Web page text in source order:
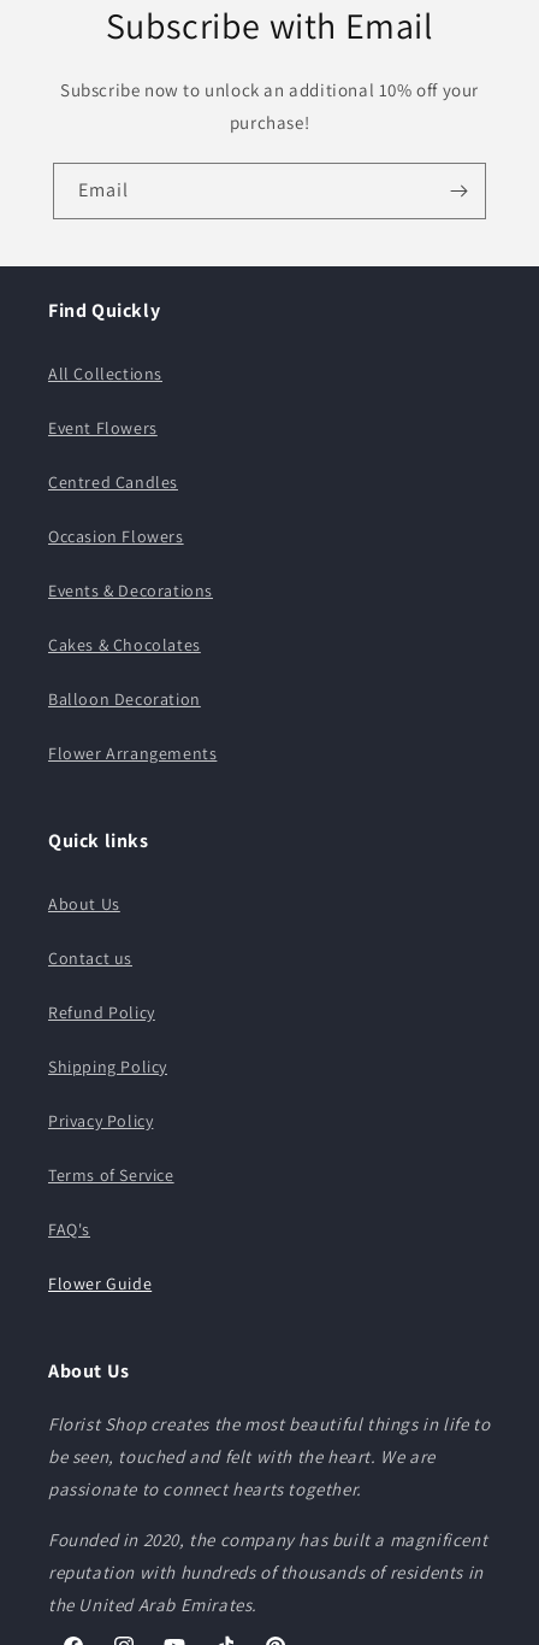
Subscribe with Email
Subscribe now to unlock an additional 10% off your
purchase!
Email
Find Quickly
All Collections
Event Flowers
Centred Candles
Occasion Flowers
Events & Decorations
Cakes & Chocolates
Balloon Decoration
Flower Arrangements
Quick links
About Us
Contact us
Refund Policy
Shipping Policy
Privacy Policy
Terms of Service
FAQ's
Flower Guide
About Us
Florist Shop creates the most beautiful things in life to
be seen, touched and felt with the heart. We are
passionate to connect hearts together.
Founded in 2020, the company has built a magnificent
reputation with hundreds of thousands of residents in
the United Arab Emirates.